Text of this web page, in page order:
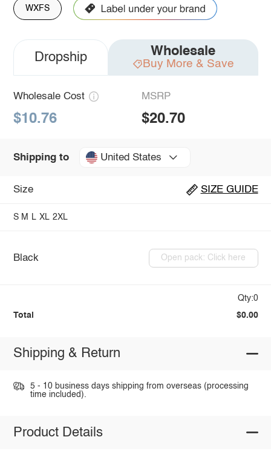
WXFS
Dropship Wholesale
Buy More & Save
Wholesale Cost
$10.76
MSRP
$20.70
Shipping to United States
Size SIZE GUIDE
S M L XL 2XL
Black Open pack: Click here
Qty:0
Total $0.00
Shipping & Return
5 - 10 business days shipping from overseas (processing
time included).
Product Details